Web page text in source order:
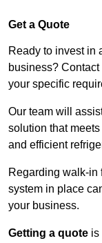
Get a Quote
Ready to invest in
business?
your specific
Our team will
solution that
and efficient
Regarding walk-in
system in place
your business.
Getting a quote is